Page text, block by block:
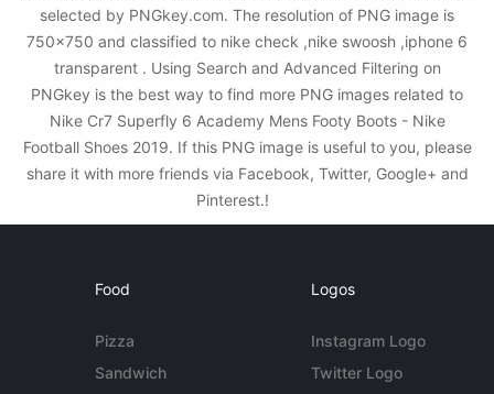
selected by PNGkey.com. The resolution of PNG image is
750x750 and classified to nike check ,nike swoosh ,iphone 6
transparent . Using Search and Advanced Filtering on
PNGkey is the best way to find more PNG images related to
Nike Cr7 Superfly 6 Academy Mens Footy Boots - Nike
Football Shoes 2019. If this PNG image is useful to you, please
share it with more friends via Facebook, Twitter, Google+ and
Pinterest.!
Food
Pizza
Sandwich
Logos
Instagram Logo
Twitter Logo